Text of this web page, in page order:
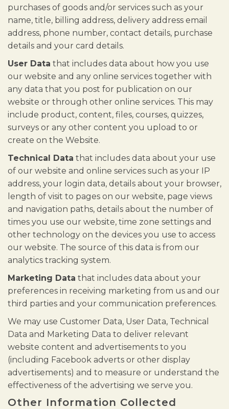
purchases of goods and/or services such as your
name, title, billing address, delivery address email
address, phone number, contact details, purchase
details and your card details.
User Data that includes data about how you use
our website and any online services together with
any data that you post for publication on our
website or through other online services. This may
include product, content, files, courses, quizzes,
surveys or any other content you upload to or
create on the Website.
Technical Data that includes data about your use
of our website and online services such as your IP
address, your login data, details about your browser,
length of visit to pages on our website, page views
and navigation paths, details about the number of
times you use our website, time zone settings and
other technology on the devices you use to access
our website. The source of this data is from our
analytics tracking system.
Marketing Data that includes data about your
preferences in receiving marketing from us and our
third parties and your communication preferences.
We may use Customer Data, User Data, Technical
Data and Marketing Data to deliver relevant
website content and advertisements to you
(including Facebook adverts or other display
advertisements) and to measure or understand the
effectiveness of the advertising we serve you.
Other Information Collected